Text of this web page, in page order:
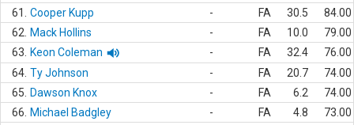
61.
Cooper Kupp - FA 30.5
84.00
62.
Mack Hollins - FA 10.0
79.00
63.
Keon Coleman - FA 32.4
76.00
64. Ty Johnson - FA 20.7
74.00
65.
Dawson Knox - FA 6.2
74.00
66.
Michael Badgley - FA 4.8
73.00